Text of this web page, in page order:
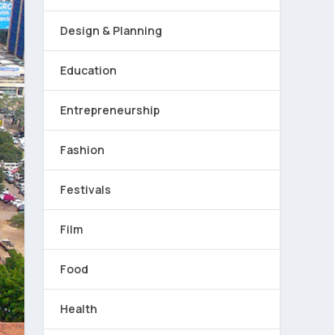
Design & Planning
Education
Entrepreneurship
Fashion
Festivals
Film
Food
Health